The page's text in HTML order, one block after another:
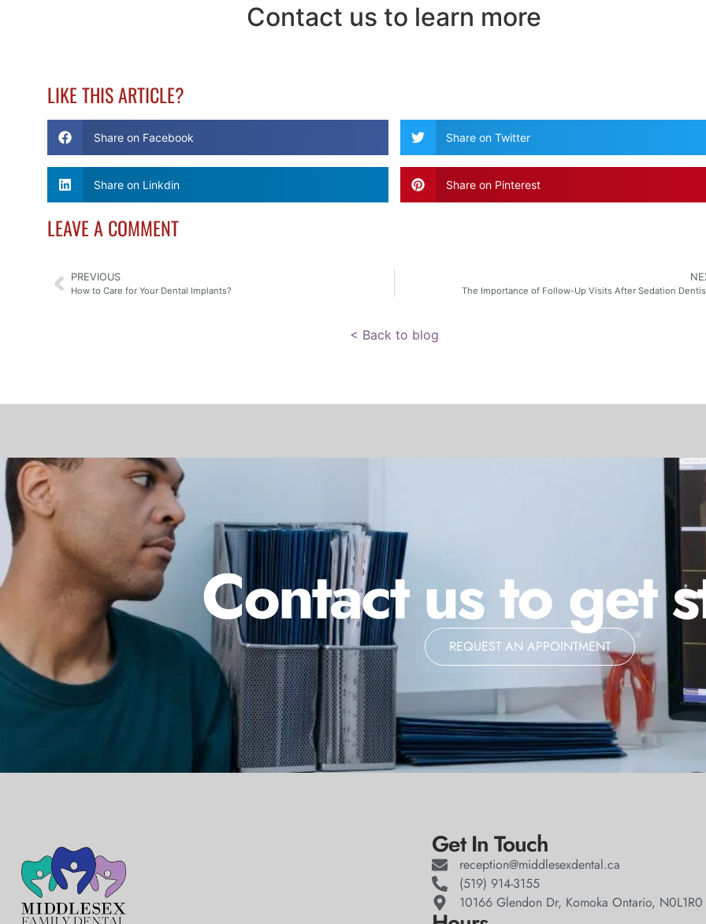
Contact us to learn more
LIKE THIS ARTICLE?
Share on Facebook Share on Twitter
Share on Linkdin Share on Pinterest
LEAVE A COMMENT
PREVIOUS
How to Care for Your Dental Implants? The Importance of Follow-Up Visits After Sedation
< Back to blog
Contact us to get
REQUEST AN APPOINTMENT
Get In Touch
reception@middlesexdental.ca
(519) 914-3155
10166 Glendon Dr, Komoka Ontario, N0L1R0